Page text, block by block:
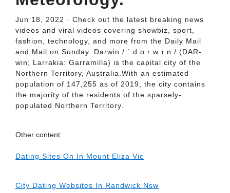
Jun 18, 2022 · Check out the latest breaking news
videos and viral videos covering showbiz, sport,
fashion, technology, and more from the Daily Mail
and Mail on Sunday. Darwin / ˈ d ɑːr w ɪ n / (DAR-
win; Larrakia: Garramilla) is the capital city of the
Northern Territory, Australia.With an estimated
population of 147,255 as of 2019, the city contains
the majority of the residents of the sparsely-
populated Northern Territory.
Other content:
Dating Sites On In Mount Eliza Vic
City Dating Websites In Randwick Nsw